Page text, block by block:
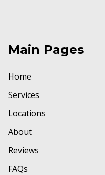
Main Pages
Home
Services
Locations
About
Reviews
FAQs